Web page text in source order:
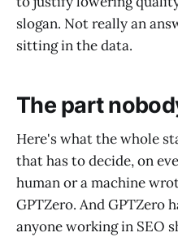
slogan. Not really an
sitting in the data.
The part
Here's what the whole
that has to decide, on
human or a machine
GPTZero. And GPTZero
anyone working in SEO